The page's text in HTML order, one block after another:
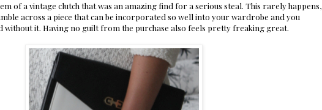
of a vintage clutch that was an amazing find for a serious steal. This rarely happens,
across a piece that can be incorporated so well into your wardrobe and you
without it. Having no guilt from the purchase also feels pretty freaking great.